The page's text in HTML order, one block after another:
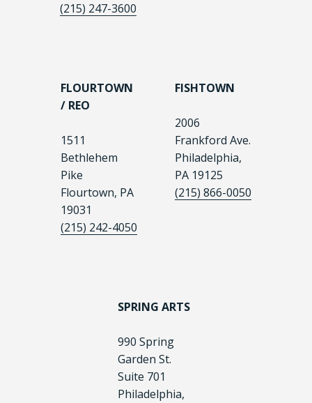
(215) 247-3600
FLOURTOWN
/ REO
1511
Bethlehem
Pike
Flourtown, PA
19031
(215) 242-4050
FISHTOWN
2006
Frankford Ave.
Philadelphia,
PA 19125
(215) 866-0050
SPRING ARTS
990 Spring
Garden St.
Suite 701
Philadelphia,